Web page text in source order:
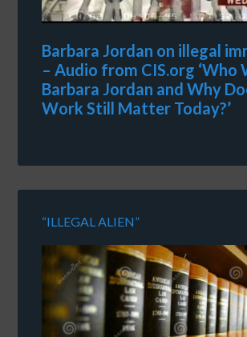
Barbara Jordan on illegal
– Audio from CIS.org ‘Who
Barbara Jordan and Why
Work Still Matter Today?’
“ILLEGAL ALIEN”